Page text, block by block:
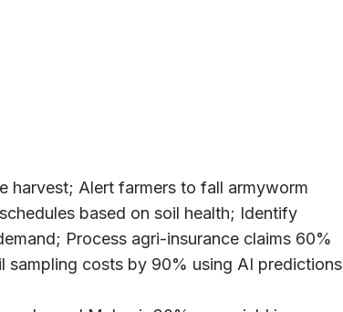
harvest; Alert farmers to fall armyworm
based on soil health; Identify
Process agri-insurance claims 60%
sampling costs by 90% using AI predictions